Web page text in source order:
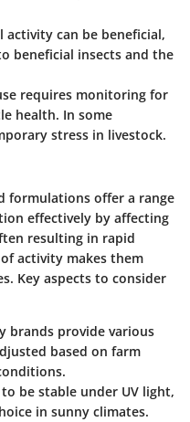
activity can be beneficial,
beneficial insects and the
requires monitoring for
health. In some
stress in livestock.
formulations offer a range
effectively by affecting
resulting in rapid
activity makes them
Key aspects to consider
brands provide various
based on farm
be stable under UV light,
in sunny climates.